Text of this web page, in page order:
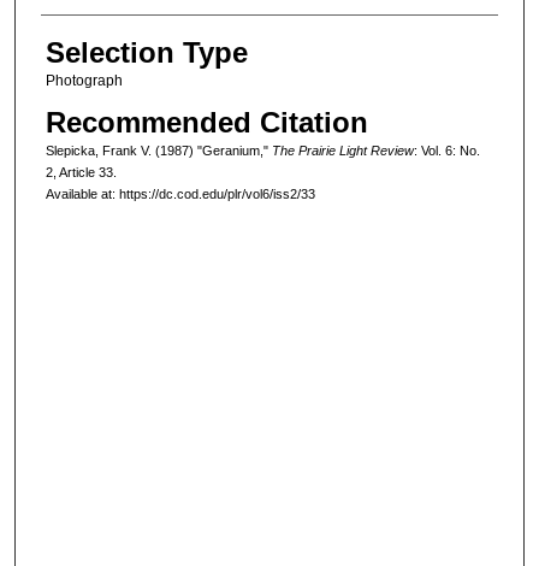
Selection Type
Photograph
Recommended Citation
Slepicka, Frank V. (1987) "Geranium," The Prairie Light Review: Vol. 6: No.
2, Article 33.
Available at: https://dc.cod.edu/plr/vol6/iss2/33